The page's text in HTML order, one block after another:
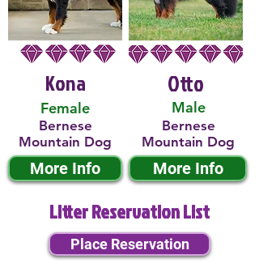
Kona
Female
Bernese
Mountain Dog
More Info
Male
Otto
Bernese
Mountain Dog
More Info
Litter Reservation List
Place Reservation